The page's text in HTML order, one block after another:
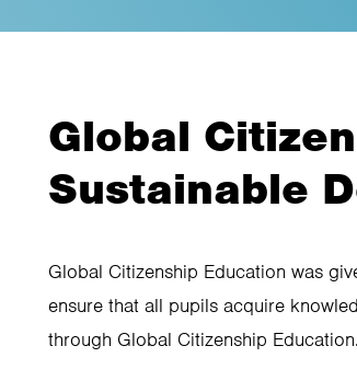
Global
Sustainable
Global Citizenship Education was
ensure that all pupils acquire
through Global Citizenship Education.